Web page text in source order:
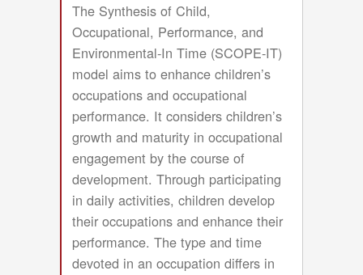
The Synthesis of Child,
Occupational, Performance, and
Environmental-In Time (SCOPE-IT)
model aims to enhance children’s
occupations and occupational
performance. It considers children’s
growth and maturity in occupational
engagement by the course of
development. Through participating
in daily activities, children develop
their occupations and enhance their
performance. The type and time
devoted in an occupation differs in